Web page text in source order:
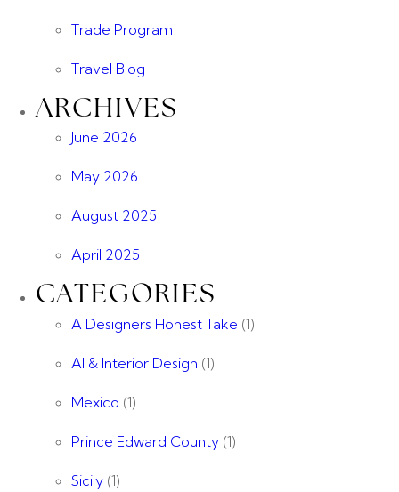
Trade Program
Travel Blog
ARCHIVES
June 2026
May 2026
August 2025
April 2025
CATEGORIES
A Designers Honest Take (1)
AI & Interior Design (1)
Mexico (1)
Prince Edward County (1)
Sicily (1)